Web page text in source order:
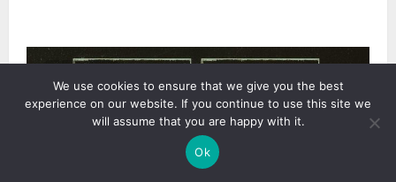
We use cookies to ensure that we give you the best
experience on our website. If you continue to use this site we
will assume that you are happy with it.
Ok